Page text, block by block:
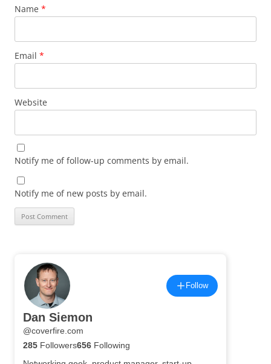
Name *
Email *
Website
Notify me of follow-up comments by email.
Notify me of new posts by email.